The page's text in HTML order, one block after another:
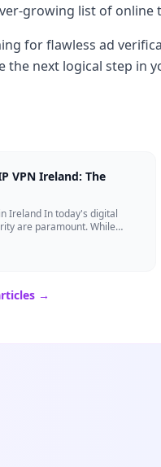
growing list of online
for flawless ad
the next logical step in
VPN Ireland: The
Ireland In today's digital
are paramount. While
→